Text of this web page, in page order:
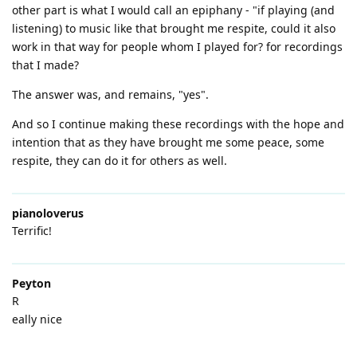
other part is what I would call an epiphany - "if playing (and
listening) to music like that brought me respite, could it also
work in that way for people whom I played for? for recordings
that I made?
The answer was, and remains, "yes".
And so I continue making these recordings with the hope and
intention that as they have brought me some peace, some
respite, they can do it for others as well.
pianoloverus
Terrific!
Peyton
R
eally nice